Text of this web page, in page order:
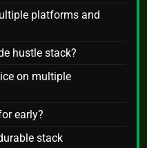
platforms and
hustle stack?
on multiple
early?
stack